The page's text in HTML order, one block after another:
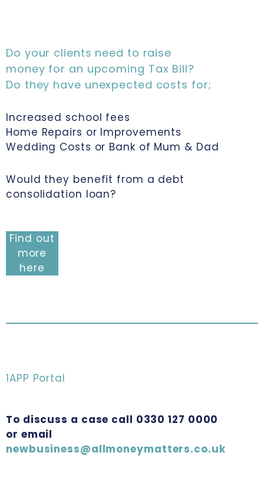
Do your clients need to raise
money for an upcoming Tax Bill?
Do they have unexpected costs for;
Increased school fees
Home Repairs or Improvements
Wedding Costs or Bank of Mum & Dad
Would they benefit from a debt
consolidation loan?
Find out
more
here
1APP Portal
To discuss a case call 0330 127 0000
or email
newbusiness@allmoneymatters.co.uk